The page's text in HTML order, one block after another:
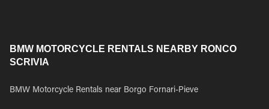
BMW MOTORCYCLE RENTALS NEARBY RONCO
SCRIVIA
BMW Motorcycle Rentals near Borgo Fornari-Pieve